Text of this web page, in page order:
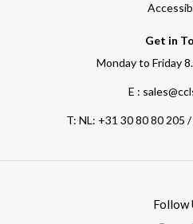
Get in
Monday to Friday
E :
T: NL: +31 30 80 80 205
Follow